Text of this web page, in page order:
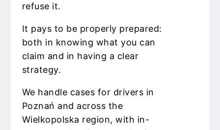
refuse it.
It pays to be properly prepared:
both in knowing what you can
claim and in having a clear
strategy.
We handle cases for drivers in
Poznań and across the
Wielkopolska region, with in-